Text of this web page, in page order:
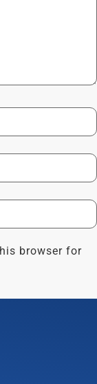
browser for